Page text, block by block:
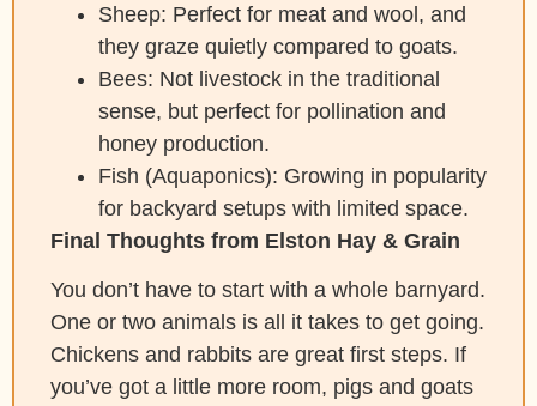
Sheep: Perfect for meat and wool, and
they graze quietly compared to goats.
Bees: Not livestock in the traditional
sense, but perfect for pollination and
honey production.
Fish (Aquaponics): Growing in popularity
for backyard setups with limited space.
Final Thoughts from Elston Hay & Grain
You don’t have to start with a whole barnyard.
One or two animals is all it takes to get going.
Chickens and rabbits are great first steps. If
you’ve got a little more room, pigs and goats